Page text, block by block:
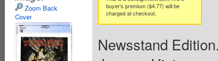
Zoom Back
Cover
buyer's premium ($4.77) will be
charged at checkout.
Newsstand